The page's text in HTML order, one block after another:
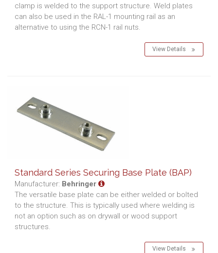
clamp is welded to the support structure. Weld plates
can also be used in the RAL-1 mounting rail as an
alternative to using the RCN-1 rail nuts.
View Details
Standard Series Securing Base Plate (BAP)
Manufacturer: Behringer
The versatile base plate can be either welded or bolted
to the structure. This is typically used where welding is
not an option such as on drywall or wood support
structures.
View Details